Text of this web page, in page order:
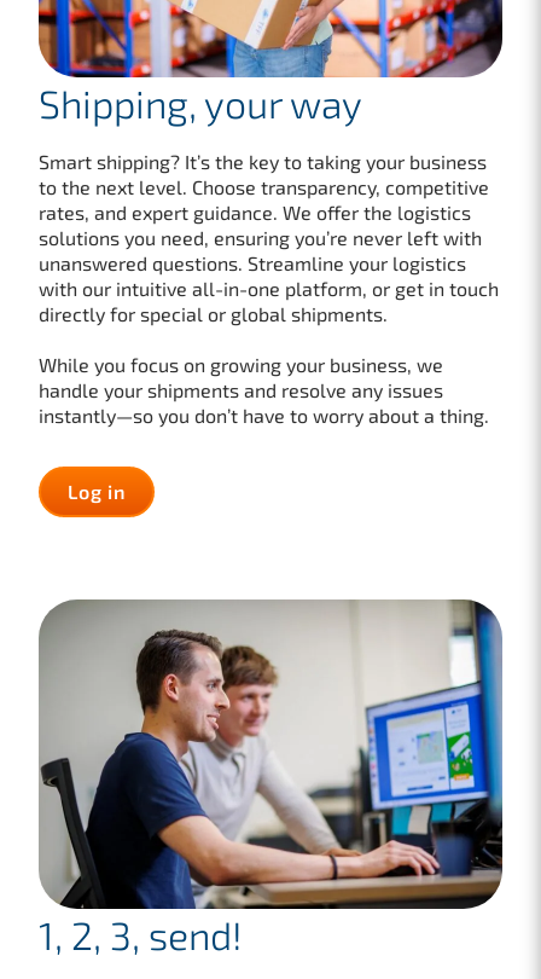
Shipping, your way
Smart shipping? It’s the key to taking your business
to the next level. Choose transparency, competitive
rates, and expert guidance. We offer the logistics
solutions you need, ensuring you’re never left with
unanswered questions. Streamline your logistics
with our intuitive all-in-one platform, or get in touch
directly for special or global shipments.
While you focus on growing your business, we
handle your shipments and resolve any issues
instantly—so you don’t have to worry about a thing.
Log in
1, 2, 3, send!